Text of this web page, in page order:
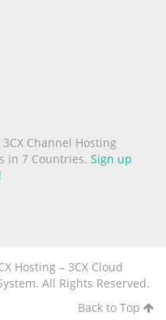
Channel Hosting
in 7 Countries. Sign up
Hosting – 3CX Cloud
All Rights Reserved.
Back to Top